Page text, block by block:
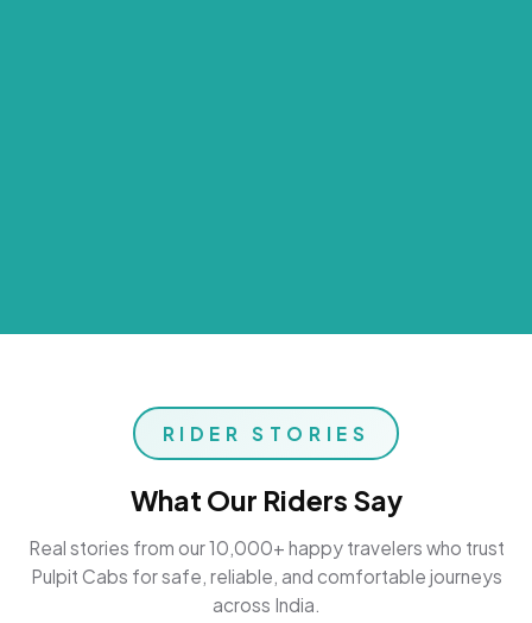
RIDER STORIES
What Our Riders Say
Real stories from our 10,000+ happy travelers who trust
Pulpit Cabs for safe, reliable, and comfortable journeys
across India.